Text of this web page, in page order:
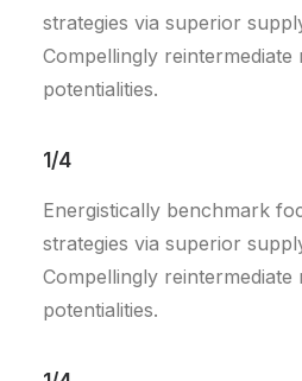
strategies via superior
Compellingly reintermediate
potentialities.
1/4
Energistically benchmark
strategies via superior
Compellingly reintermediate
potentialities.